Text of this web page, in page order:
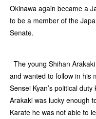
Okinawa again became a
to be a member of the
Senate.
The young Shihan
and wanted to follow in his
Sensei Kyan’s political
Arakaki was lucky enough
Karate he was not able to